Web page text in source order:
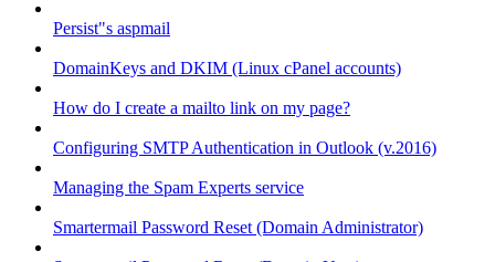
Persist"s aspmail
DomainKeys and DKIM (Linux cPanel accounts)
How do I create a mailto link on my page?
Configuring SMTP Authentication in Outlook (v.2016)
Managing the Spam Experts service
Smartermail Password Reset (Domain Administrator)